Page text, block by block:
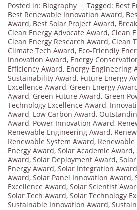
Posted in: Biography Tagged: Best
Best Renewable Innovation Award,
Award, Best Solar Project Award,
Clean Energy Advocate Award, Clean
Clean Energy Research Award, Clean
Climate Tech Award, Eco-Friendly
Innovation Award, Energy
Efficiency Award, Energy Engineering
Sustainability Award, Future Energy
Excellence Award, Green Energy
Award, Green Future Award, Green
Technology Excellence Award,
Award, Low Carbon Award,
Award, Power Innovation Award,
Renewable Engineering Award,
Renewable System Award,
Energy Award, Solar Academic Award,
Award, Solar Deployment Award,
Energy Award, Solar Integration Award
Award, Solar Panel Innovation Award,
Excellence Award, Solar Scientist
Solar Tech Award, Solar Technology
Sustainable Innovation Award,